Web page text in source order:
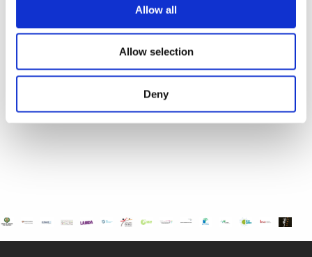
Allow all
Allow selection
Deny
STEAM Week – Pre Reception “Tangled”
During STEAM Week, our Pre-Reception classes
embarked on a magical